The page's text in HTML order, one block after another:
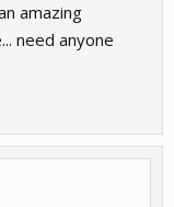
amazing
need anyone